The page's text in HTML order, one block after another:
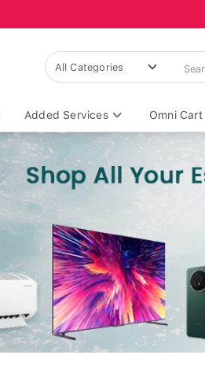
Added Services Omni Cart